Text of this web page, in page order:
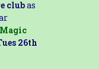
clubas
26th